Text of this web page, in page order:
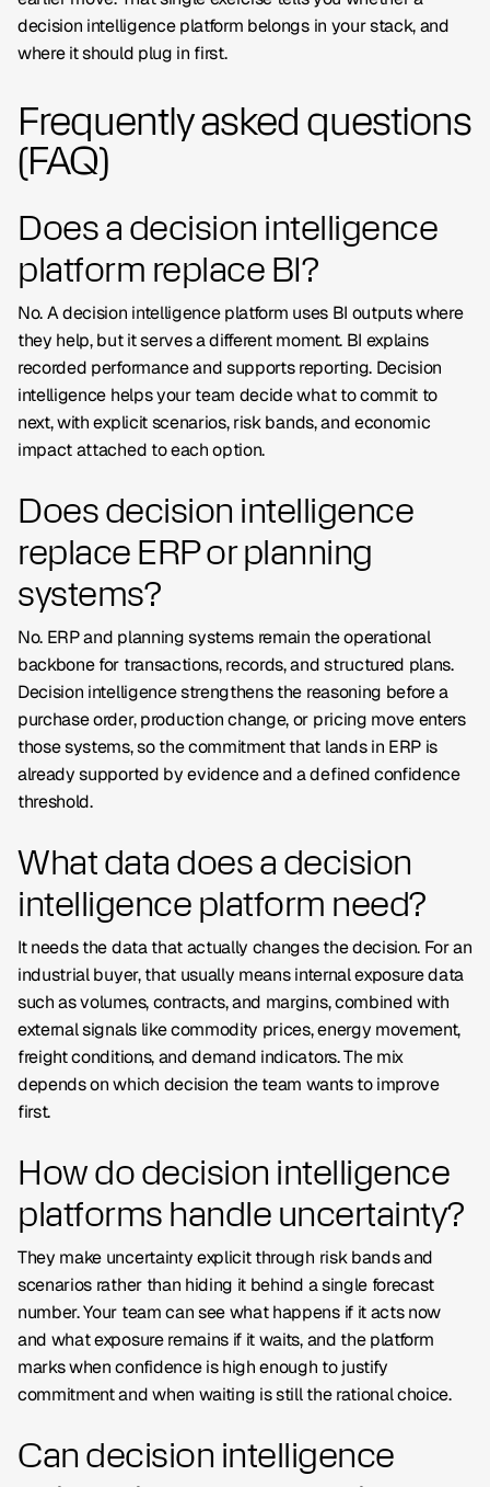
decision intelligence platform belongs in your stack, and
where it should plug in first.
Frequently asked questions
(FAQ)
Does a decision intelligence
platform replace BI?
No. A decision intelligence platform uses BI outputs where
they help, but it serves a different moment. BI explains
recorded performance and supports reporting. Decision
intelligence helps your team decide what to commit to
next, with explicit scenarios, risk bands, and economic
impact attached to each option.
Does decision intelligence
replace ERP or planning
systems?
No. ERP and planning systems remain the operational
backbone for transactions, records, and structured plans.
Decision intelligence strengthens the reasoning before a
purchase order, production change, or pricing move enters
those systems, so the commitment that lands in ERP is
already supported by evidence and a defined confidence
threshold.
What data does a decision
intelligence platform need?
It needs the data that actually changes the decision. For an
industrial buyer, that usually means internal exposure data
such as volumes, contracts, and margins, combined with
external signals like commodity prices, energy movement,
freight conditions, and demand indicators. The mix
depends on which decision the team wants to improve
first.
How do decision intelligence
platforms handle uncertainty?
They make uncertainty explicit through risk bands and
scenarios rather than hiding it behind a single forecast
number. Your team can see what happens if it acts now
and what exposure remains if it waits, and the platform
marks when confidence is high enough to justify
commitment and when waiting is still the rational choice.
Can decision intelligence